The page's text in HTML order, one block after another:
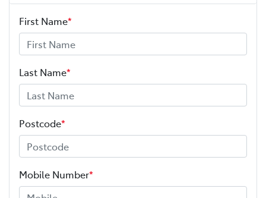
First Name*
Last Name*
Postcode*
Mobile Number*